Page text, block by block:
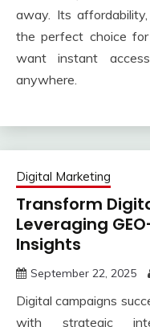
away. Its
the perfect choice
want instant
anywhere.
Digital Marketing
Transform
Leveraging
Insights
September 22, 2025
Digital campaigns
with strategic